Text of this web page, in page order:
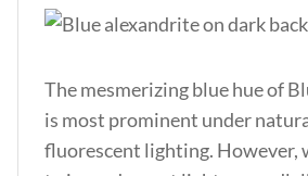
The mesmerizingblue hue of
is most prominent under
fluorescent lighting. However,